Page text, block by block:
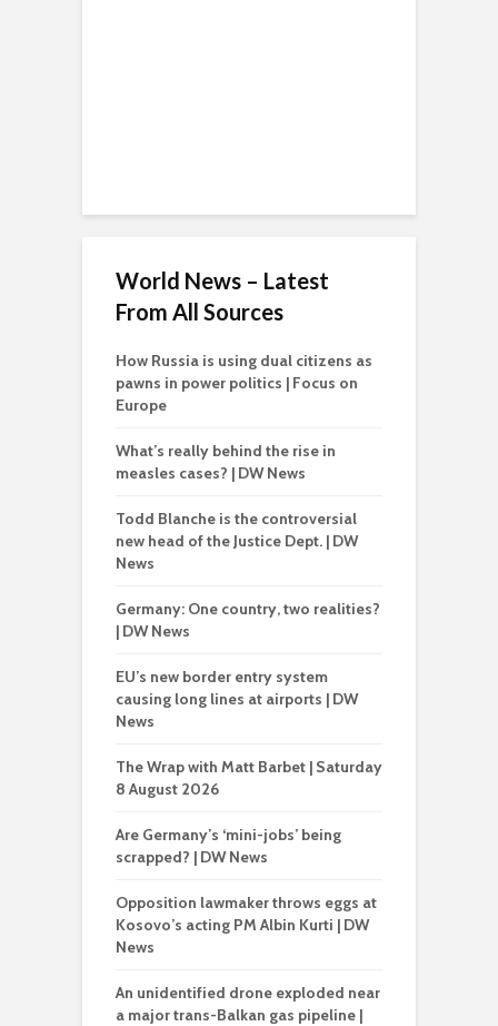
World News – Latest
From All Sources
How Russia is using dual citizens as
pawns in power politics | Focus on
Europe
What’s really behind the rise in
measles cases? | DW News
Todd Blanche is the controversial
new head of the Justice Dept. | DW
News
Germany: One country, two realities?
| DW News
EU’s new border entry system
causing long lines at airports | DW
News
The Wrap with Matt Barbet | Saturday
8 August 2026
Are Germany’s ‘mini-jobs’ being
scrapped? | DW News
Opposition lawmaker throws eggs at
Kosovo’s acting PM Albin Kurti | DW
News
An unidentified drone exploded near
a major trans-Balkan gas pipeline |